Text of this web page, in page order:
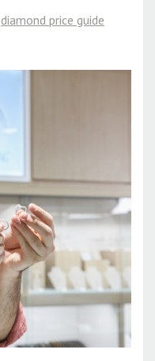
diamond price guide